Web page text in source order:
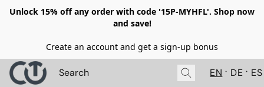
Unlock 15% off any order with code '15P-MYHFL'. Shop now
and save!
Create an account and get a sign-up bonus
EN DE ES